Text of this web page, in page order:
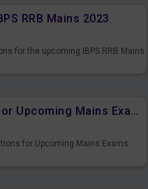
RRB Mains 2023
for the upcoming IBPS RRB Mains
Important Banking Awareness Questions for Upcoming Mains Exams
for Upcoming Mains Exams